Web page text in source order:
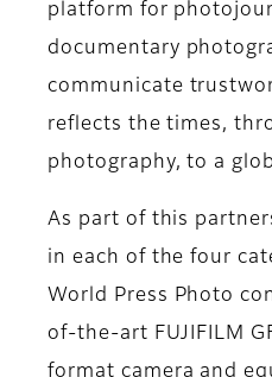
platform for
documentary
communicate
reflects the times,
photography, to a
As part of this
in each of the four
World Press Photo
of-the-art FUJIFILM
format camera and